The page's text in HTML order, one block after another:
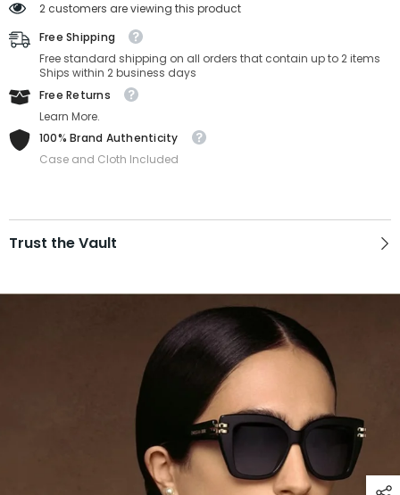
2 customers are viewing this product
Free Shipping
Free standard shipping on all orders that contain up to 2 items
Ships within 2 business days
Free Returns
Learn More.
100% Brand Authenticity
Case and Cloth Included
Trust the Vault